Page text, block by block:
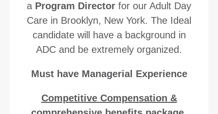
a Program Director for our Adult Day
Care in Brooklyn, New York. The Ideal
candidate will have a background in
ADC and be extremely organized.
Must have Managerial Experience
Competitive Compensation &